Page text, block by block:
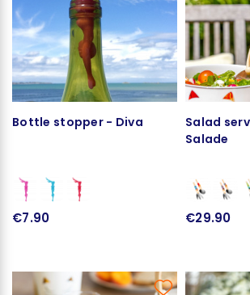
Bottle stopper - Diva
€7.90
Salad
Salade
€29.90